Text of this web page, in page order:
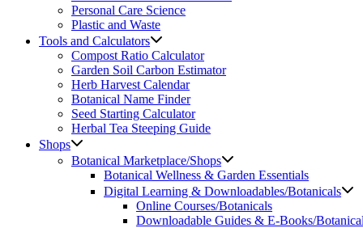
Personal Care Science
Plastic and Waste
Tools and Calculators
Compost Ratio Calculator
Garden Soil Carbon Estimator
Herb Harvest Calendar
Botanical Name Finder
Seed Starting Calculator
Herbal Tea Steeping Guide
Shops
Botanical Marketplace/Shops
Botanical Wellness & Garden Essentials
Digital Learning & Downloadables/Botanicals
Online Courses/Botanicals
Downloadable Guides & E-Books/